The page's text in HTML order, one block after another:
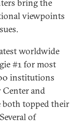
bring the
viewpoints
worldwide
#1 for most
institutions
Center and
both topped their
of